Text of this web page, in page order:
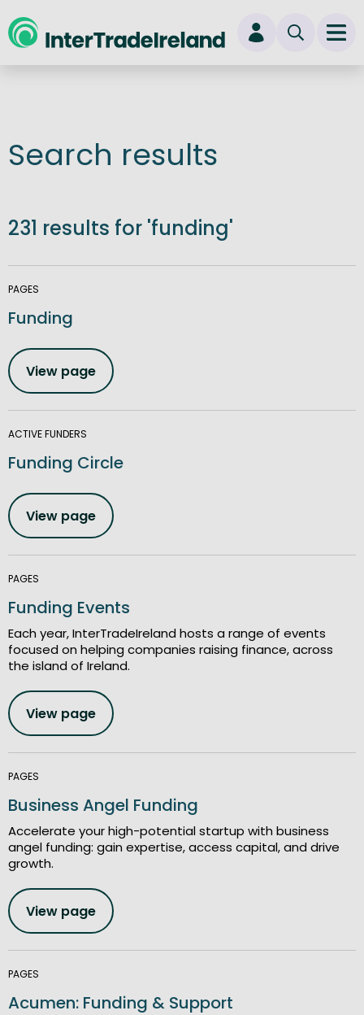
New user? Start here
Search results
231 results for 'funding'
PAGES
Funding
View page
ACTIVE FUNDERS
Funding Circle
View page
PAGES
Funding Events
Each year, InterTradeIreland hosts a range of events
focused on helping companies raising finance, across
the island of Ireland.
View page
PAGES
Business Angel Funding
Accelerate your high-potential startup with business
angel funding: gain expertise, access capital, and drive
growth.
View page
PAGES
Acumen: Funding & Support